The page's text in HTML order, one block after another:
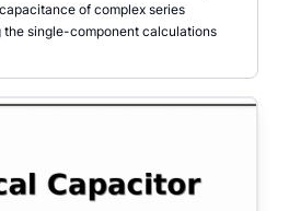
of complex series
the single-component calculations